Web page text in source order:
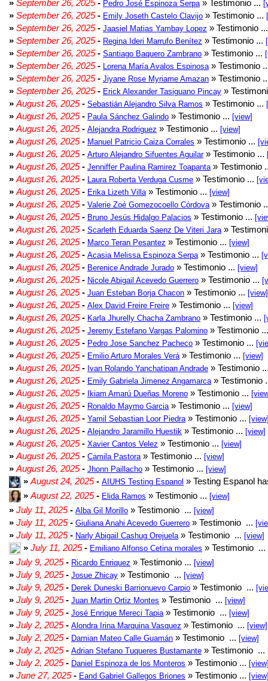
» September 26, 2025- Pedro José Espinoza Serpa » Testimonio ...
» September 26, 2025- Emily Joseth Castelo Clavijo » Testimonio ...
» September 26, 2025- Jaasiel Matias Yambay Lopez » Testimonio
» September 26, 2025- Regina Ideri Marrufo Benítez » Testimonio ...
» September 26, 2025- Santiago Baquero Zambrano » Testimonio ...
» September 26, 2025- Lorena María Avalos Espinosa » Testimonio
» September 26, 2025- Jiyane Rose Myriame Amazan » Testimonio
» September 26, 2025- Erick Alexander Tasiguano Pincay »
» August 26, 2025- Sebastián Alejandro Silva Ramos » Testimonio ...
» August 26, 2025- Paula Sánchez Galindo » Testimonio ... [view]
» August 26, 2025- Alejandra Rodriguez » Testimonio ... [view]
» August 26, 2025- Manuel Patricio Caiza Corrales » Testimonio ...
» August 26, 2025- Arturo Alejandro Sifuentes Aguilar» Testimonio ...
» August 26, 2025- Jenniffer Paulina Ramirez Toapanta » Testimonio
» August 26, 2025- Laura Roberta Verduga Cusme » Testimonio ...
» August 26, 2025- Erika Lizeth Villa » Testimonio ... [view]
» August 26, 2025- Valerie Zoé Gomezocoello Córdova » Testimonio
» August 26, 2025- Bruno Jesús Hidalgo Palacios » Testimonio ...
» August 26, 2025- Scarleth Eduarda Saenz De Viteri Jara »
» August 26, 2025- Marco Teran Pesantez » Testimonio ... [view]
» August 26, 2025- Acasia Melissa Espinoza Serpa » Testimonio ...
» August 26, 2025- Berenice Andrade Jurado » Testimonio ... [view]
» August 26, 2025- Nicole Abigail Acevedo Guerrero » Testimonio ...
» August 26, 2025- Juan Esteban Borja Chacon » Testimonio ... [view]
» August 26, 2025- Alex David Freire Freire » Testimonio ... [view]
» August 26, 2025- Karla Jhurelly Chacha Zambrano » Testimonio ...
» August 26, 2025- Jeremy Estefano Vargas Palomino » Testimonio
» August 26, 2025- Pedro Jose Sanchez Pacheco » Testimonio ...
» August 26, 2025- Emilio Arturo Morales Verá » Testimonio ... [view]
» August 26, 2025- Ivan Rolando Yanchatipan Andrade » Testimonio
» August 26, 2025- Emily Gabriela Jimenez Angamarca » Testimonio
» August 26, 2025- Ikiam Amarú Dueñas Moreno » Testimonio ...
» August 26, 2025- Ronaldo Maymo Garcia » Testimonio ... [view]
» August 26, 2025- Yamil Sebastian Loor Piedra » Testimonio ...
» August 26, 2025- Alejandro Jaramillo Huestik » Testimonio ... [view]
» August 26, 2025- Xavier Cantos Velez » Testimonio ... [view]
» August 26, 2025- Camila Pastora » Testimonio ... [view]
» August 26, 2025- Jhonn Paillacho » Testimonio ... [view]
» August 24, 2025- AIUHS Testing Espanol » Testing Espanol
» August 22, 2025- Elida Ramos » Testimonio ... [view]
» July 11, 2025- Alba Gil Morillo » Testimonio ... [view]
» July 11, 2025- Giuliana Anahi Acevedo Guerrero » Testimonio ...
» July 11, 2025- Narly Abigail Cashug Orejuela » Testimonio ... [view]
» July 11, 2025- Emiliano Alfonso Cetina morales » Testimonio ...
» July 9, 2025- Ricardo Enriquez » Testimonio ... [view]
» July 9, 2025- Josue Zhicay » Testimonio ... [view]
» July 9, 2025- Derek Duneski Barrionuevo Carpio » Testimonio ...
» July 9, 2025- Juan Martin Ortiz Montes » Testimonio ... [view]
» July 9, 2025- José Enrique Mereci Tapia » Testimonio ... [view]
» July 2, 2025- Alondra Irina Marquina Vasquez » Testimonio ... [view]
» July 2, 2025- Damian Mateo Calle Guamán » Testimonio ... [view]
» July 2, 2025- Adrian Stefano Tuqueres Bustamante » Testimonio ...
» July 2, 2025- Daniel Espinoza de los Monteros » Testimonio ...
» June 27, 2025- Eand Gabriel Gallegos Briones » Testimonio ...